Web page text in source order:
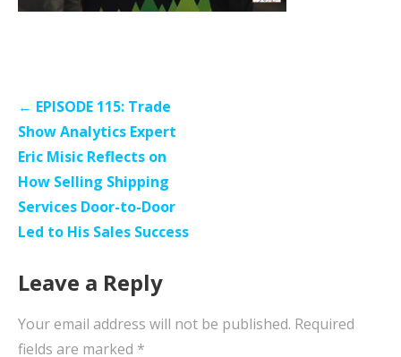
Post
navigation
← EPISODE 115: Trade
Show Analytics Expert
Eric Misic Reflects on
How Selling Shipping
Services Door-to-Door
Led to His Sales Success
Leave a Reply
Your email address will not be published. Required
fields are marked *